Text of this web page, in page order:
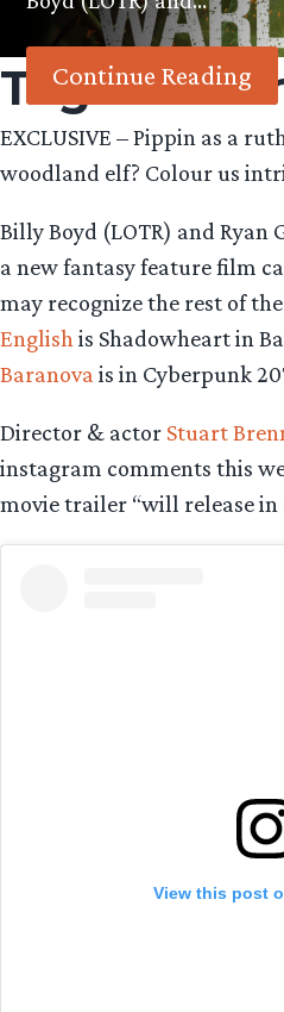
Continue Reading
Tag:
EXCLUSIVE – Pippin as a
woodland elf? Colour us
Billy Boyd (LOTR) and Ryan
a new fantasy feature film
may recognize the rest of
English is Shadowheart in
Baranova is in Cyberpunk
Director & actor Stuart
instagram comments this
movie trailer “will release in
View this post